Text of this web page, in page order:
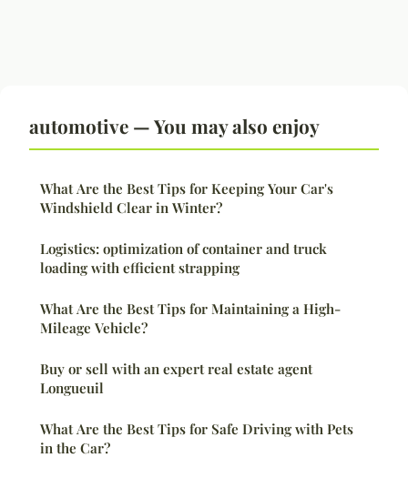
automotive — You may also enjoy
What Are the Best Tips for Keeping Your Car's
Windshield Clear in Winter?
Logistics: optimization of container and truck
loading with efficient strapping
What Are the Best Tips for Maintaining a High-
Mileage Vehicle?
Buy or sell with an expert real estate agent
Longueuil
What Are the Best Tips for Safe Driving with Pets
in the Car?